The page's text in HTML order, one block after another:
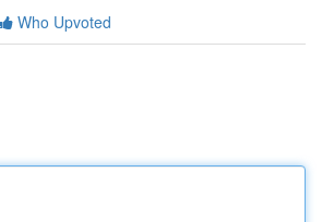
Who Upvoted